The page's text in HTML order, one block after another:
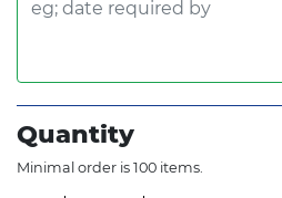
Quantity
Minimal order is 100 items.